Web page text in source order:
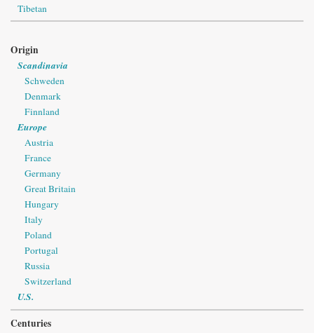
Tibetan
Origin
Scandinavia
Schweden
Denmark
Finnland
Europe
Austria
France
Germany
Great Britain
Hungary
Italy
Poland
Portugal
Russia
Switzerland
U.S.
Centuries